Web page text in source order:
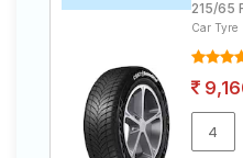
215/65
Car Tyre